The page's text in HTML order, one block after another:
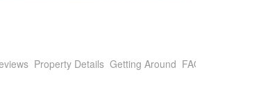
Property Details Getting Around FAQs